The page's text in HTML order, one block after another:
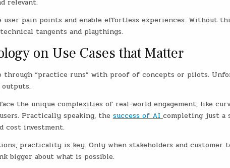
relevant.
user pain points and enable effortless experiences. Without
tangents and playthings.
on Use Cases that Matter
through “practice runs” with proof of concepts or pilots.
the unique complexities of real-world engagement, like
Practically speaking, the success of AI completing just a
cost investment.
practicality is key. Only when stakeholders and customer
bigger about what is possible.